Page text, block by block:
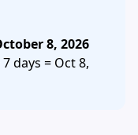
8, 2026
days = Oct 8,